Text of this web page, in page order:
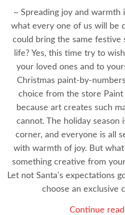
~ Spreading joy and warmth
what every one of us will be
could bring the same
life? Yes, this time try to
your loved ones and to
Christmas paint-by-
choice from the store
because art creates such
cannot. The holiday season
corner, and everyone is all
with warmth of joy. But
something creative from
Let not Santa's expectations
choose an exclusive
Continue